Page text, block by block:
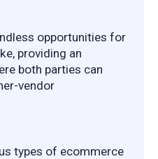
opportunities for
providing an
both parties can
vendor
types of ecommerce